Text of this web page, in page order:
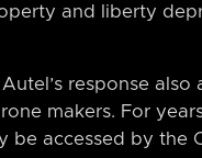
and liberty
Autel’s response
makers. For
be accessed by the